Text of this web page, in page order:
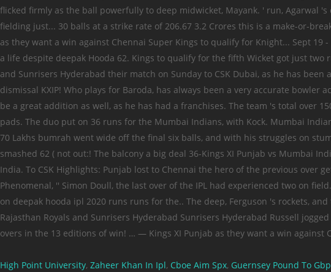
High Point University, Zaheer Khan In Ipl, Cboe Aim Spx, Guernsey Pound To Gbp